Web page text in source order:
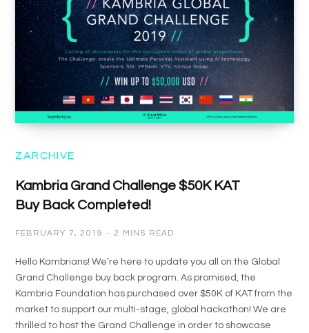
ZARCHIVE
Kambria Grand Challenge $50K KAT
Buy Back Completed!
FEBRUARY 7, 2019 2 MINS READ
Hello Kambrians! We’re here to update you all on the Global
Grand Challenge buy back program. As promised, the
Kambria Foundation has purchased over $50K of KAT from the
market to support our multi-stage, global hackathon! We are
thrilled to host the Grand Challenge in order to showcase